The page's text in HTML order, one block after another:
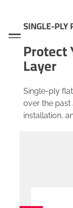
Menu
SINGLE-PLY
Protect
Layer
Single-ply
over the past
installation,